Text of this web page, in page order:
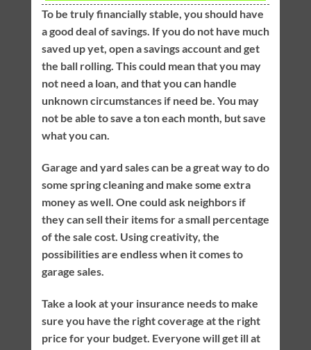
To be truly financially stable, you should have
a good deal of savings. If you do not have much
saved up yet, open a savings account and get
the ball rolling. This could mean that you may
not need a loan, and that you can handle
unknown circumstances if need be. You may
not be able to save a ton each month, but save
what you can.
Garage and yard sales can be a great way to do
some spring cleaning and make some extra
money as well. One could ask neighbors if
they can sell their items for a small percentage
of the sale cost. Using creativity, the
possibilities are endless when it comes to
garage sales.
Take a look at your insurance needs to make
sure you have the right coverage at the right
price for your budget. Everyone will get ill at